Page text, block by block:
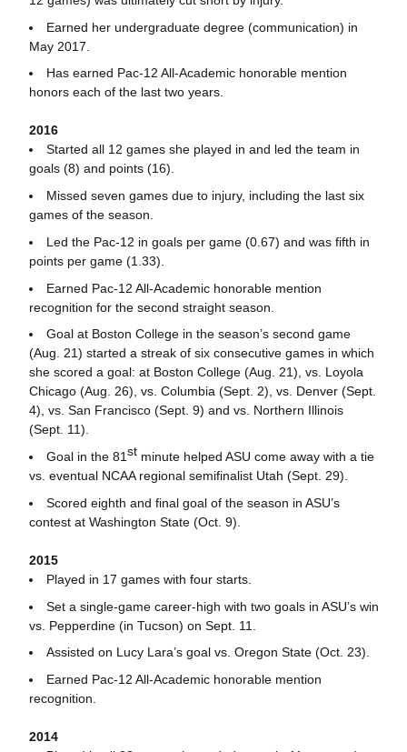
Earned her undergraduate degree (communication) in
May 2017.
Has earned Pac-12 All-Academic honorable mention
honors each of the last two years.
2016
Started all 12 games she played in and led the team in
goals (8) and points (16).
Missed seven games due to injury, including the last six
games of the season.
Led the Pac-12 in goals per game (0.67) and was fifth in
points per game (1.33).
Earned Pac-12 All-Academic honorable mention
recognition for the second straight season.
Goal at Boston College in the season’s second game
(Aug. 21) started a streak of six consecutive games in which
she scored a goal: at Boston College (Aug. 21), vs. Loyola
Chicago (Aug. 26), vs. Columbia (Sept. 2), vs. Denver (Sept.
4), vs. San Francisco (Sept. 9) and vs. Northern Illinois
(Sept. 11).
Goal in the 81stminute helped ASU come away with a tie
vs. eventual NCAA regional semifinalist Utah (Sept. 29).
Scored eighth and final goal of the season in ASU’s
contest at Washington State (Oct. 9).
2015
Played in 17 games with four starts.
Set a single-game career-high with two goals in ASU’s win
vs. Pepperdine (in Tucson) on Sept. 11.
Assisted on Lucy Lara’s goal vs. Oregon State (Oct. 23).
Earned Pac-12 All-Academic honorable mention
recognition.
2014